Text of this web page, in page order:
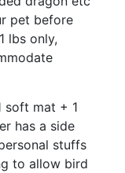
pet before
lbs only,
soft mat + 1
has a side
stuffs
to allow bird